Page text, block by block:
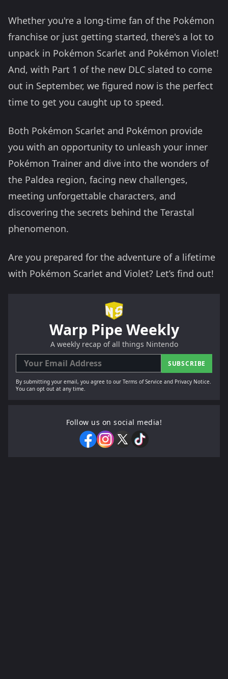
Whether you're a long-time fan of the Pokémon
franchise or just getting started, there's a lot to
unpack in Pokémon Scarlet and Pokémon Violet!
And, with Part 1 of the new DLC slated to come
out in September, we figured now is the perfect
time to get you caught up to speed.
Both Pokémon Scarlet and Pokémon provide
you with an opportunity to unleash your inner
Pokémon Trainer and dive into the wonders of
the Paldea region, facing new challenges,
meeting unforgettable characters, and
discovering the secrets behind the Terastal
phenomenon.
Are you prepared for the adventure of a lifetime
with Pokémon Scarlet and Violet? Let’s find out!
Warp Pipe Weekly
A weekly recap of all things Nintendo
SUBSCRIBE
By submitting your email, you agree to our Terms of Service and Privacy Notice.
You can opt out at any time.
Follow us on social media!